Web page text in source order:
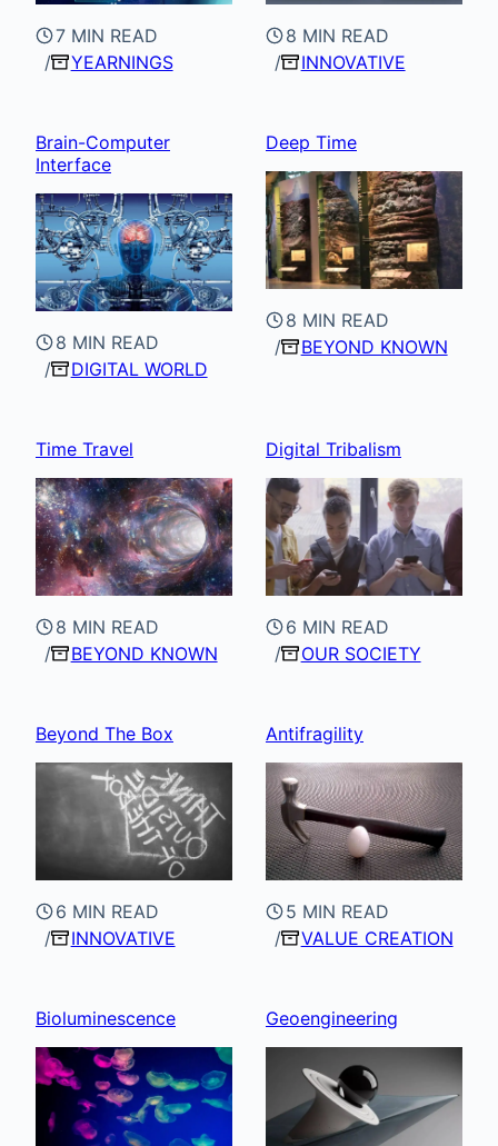
7 MIN READ
YEARNINGS
8 MIN READ
INNOVATIVE
Brain-Computer
Interface
8 MIN READ
DIGITAL WORLD
Deep Time
8 MIN READ
BEYOND KNOWN
Time Travel
8 MIN READ
BEYOND KNOWN
Digital Tribalism
6 MIN READ
OUR SOCIETY
Beyond The Box
6 MIN READ
INNOVATIVE
Antifragility
5 MIN READ
VALUE CREATION
Bioluminescence Geoengineering